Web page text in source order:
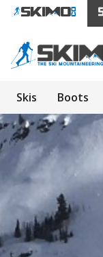
Skis Boots